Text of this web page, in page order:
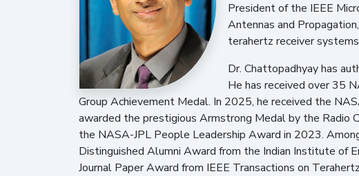
President of the IEEE
Antennas and
terahertz receiver
Dr. Chattopadhyay has
He has received over 35
Group Achievement Medal. In 2025, he received the
awarded the prestigious Armstrong Medal by the Radio
the NASA-JPL People Leadership Award in 2023.
Distinguished Alumni Award from the Indian Institute of
Journal Paper Award from IEEE Transactions on